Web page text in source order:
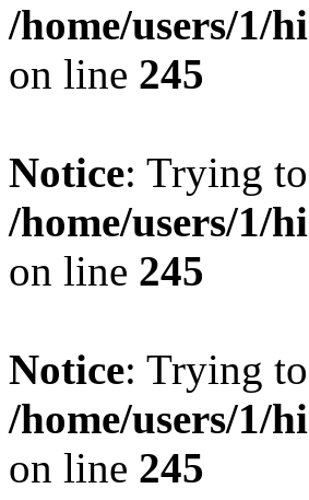
/home/users/1/
on line 245
Notice: Trying
/home/users/1/
on line 245
Notice: Trying
/home/users/1/
on line 245